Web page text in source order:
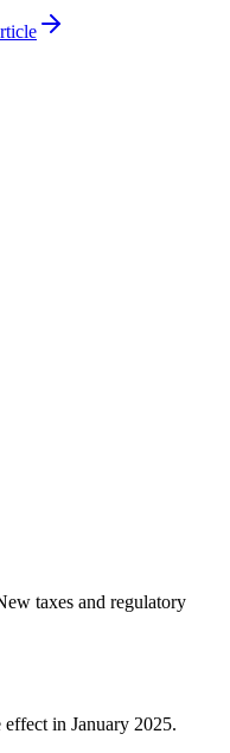
taxes and regulatory
in January 2025.